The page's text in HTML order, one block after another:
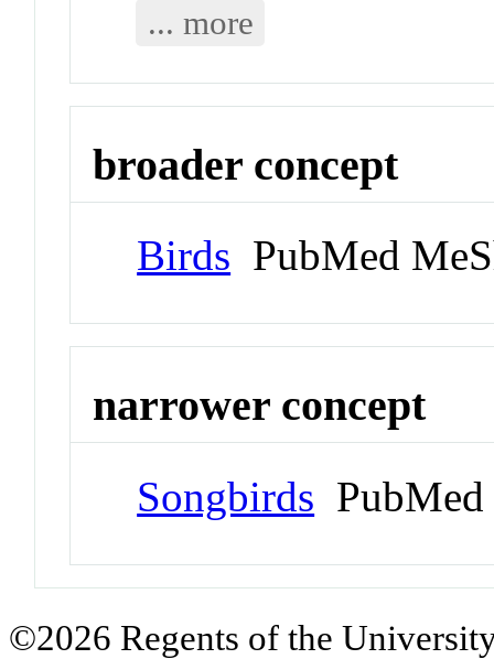
... more
broader concept
Birds PubMed
narrower concept
Songbirds
©2026 Regents of the